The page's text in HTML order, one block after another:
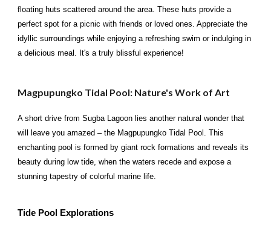
floating huts scattered around the area. These huts provide a
perfect spot for a picnic with friends or loved ones. Appreciate the
idyllic surroundings while enjoying a refreshing swim or indulging in
a delicious meal. It's a truly blissful experience!
Magpupungko Tidal Pool: Nature's Work of Art
A short drive from Sugba Lagoon lies another natural wonder that
will leave you amazed – the Magpupungko Tidal Pool. This
enchanting pool is formed by giant rock formations and reveals its
beauty during low tide, when the waters recede and expose a
stunning tapestry of colorful marine life.
Tide Pool Explorations